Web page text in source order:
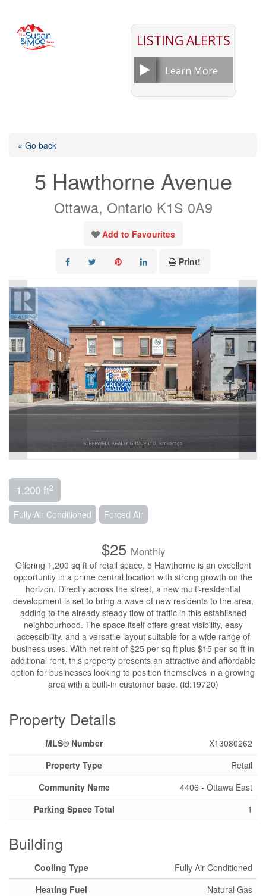
LISTING ALERTS
Learn More
« Go back
5 Hawthorne Avenue
Ottawa, Ontario K1S 0A9
Add to Favourites
Print!
1,200 ft2
Fully Air Conditioned Forced Air
$25 Monthly
Offering 1,200 sq ft of retail space, 5 Hawthorne is an excellent
opportunity in a prime central location with strong growth on the
horizon. Directly across the street, a new multi-residential
development is set to bring a wave of new residents to the area,
adding to the already steady flow of traffic in this established
neighbourhood. The space itself offers great visibility, easy
accessibility, and a versatile layout suitable for a wide range of
business uses. With net rent of $25 per sq ft plus $15 per sq ft in
additional rent, this property presents an attractive and affordable
option for businesses looking to position themselves in a growing
area with a built-in customer base. (id:19720)
Property Details
MLS® Number
X13080262
Property Type
Retail
Community Name
4406 - Ottawa East
Parking Space Total
1
Building
Cooling Type
Fully Air Conditioned
Heating Fuel
Natural Gas